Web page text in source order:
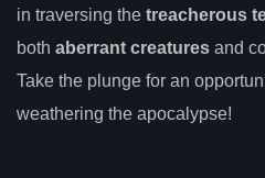
in traversing the treacherous
both aberrant creatures and
Take the plunge for an
weathering the apocalypse!